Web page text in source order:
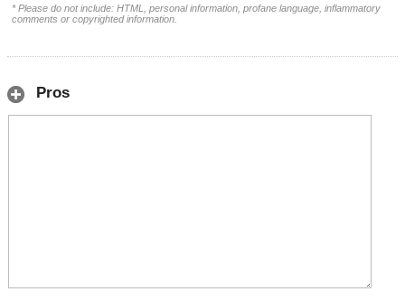
* Please do not include: HTML, personal information, profane language, inflammatory
comments or copyrighted information.
Pros